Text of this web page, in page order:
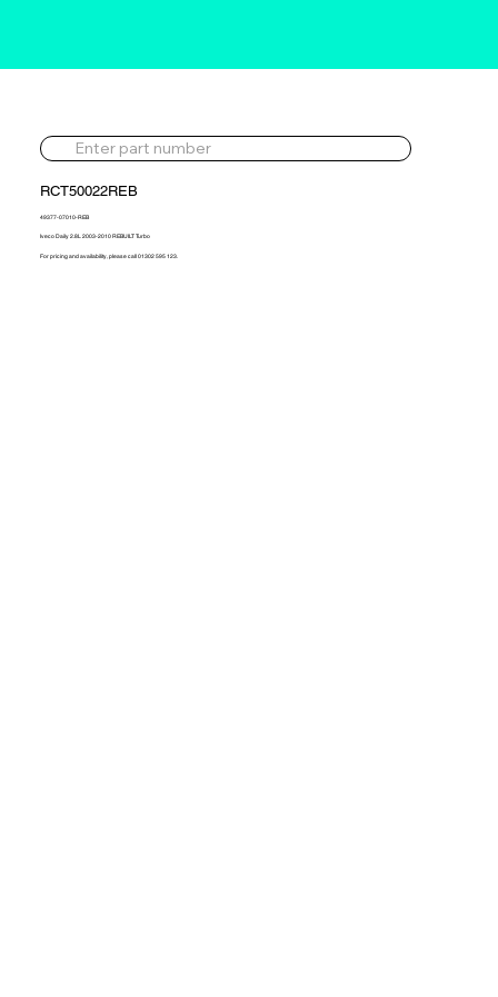
RCT50022REB
49377-07010-REB
Iveco Daily 2.8L 2003-2010 REBUILT Turbo
For pricing and availability, please call 01302 595 123.